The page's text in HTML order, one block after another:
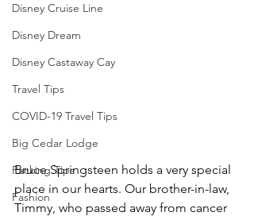
Disney Cruise Line
Disney Dream
Disney Castaway Cay
Travel Tips
COVID-19 Travel Tips
Big Cedar Lodge
Packing Tips
Fashion
Bruce Springsteen holds a very special
place in our hearts. Our brother-in-law,
Timmy, who passed away from cancer